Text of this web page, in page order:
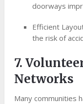
doorways
Efficient
the risk of
7.
Networks
Many communities